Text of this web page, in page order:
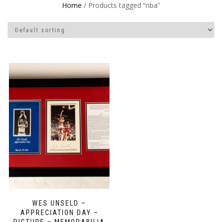
Home / Products tagged “nba”
WES UNSELD –
APPRECIATION DAY –